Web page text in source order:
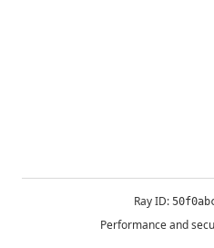
Ray ID:
Performance and